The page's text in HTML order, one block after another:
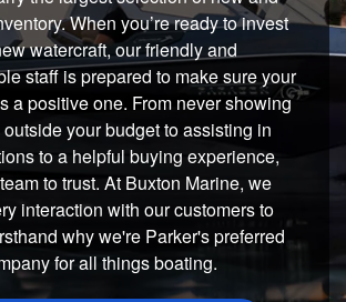
When you’re ready to invest
watercraft, our friendly and
staff is prepared to make sure your
a positive one. From never showing
your budget to assisting in
to a helpful buying experience,
to trust. At Buxton Marine, we
interaction with our customers to
why we're Parker's preferred
for all things boating.